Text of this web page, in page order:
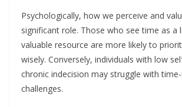
Psychologically, how we perceive and
significant role. Those who see time as a
valuable resource are more likely to
wisely. Conversely, individuals with low
chronic indecision may struggle with
challenges.